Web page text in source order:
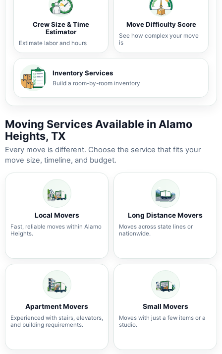
Crew Size & Time
Estimator
Estimate labor and hours
Move Difficulty Score
See how complex your move
is
Inventory Services
Build a room-by-room inventory
Moving Services Available in Alamo
Heights, TX
Every move is different. Choose the service that fits your
move size, timeline, and budget.
Local Movers
Fast, reliable moves within Alamo
Heights.
Long Distance Movers
Moves across state lines or
nationwide.
Apartment Movers
Experienced with stairs, elevators,
and building requirements.
Small Movers
Moves with just a few items or a
studio.